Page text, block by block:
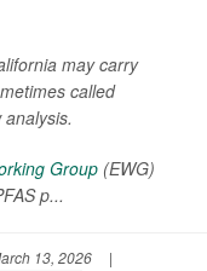
may carry
called
Group (EWG)
p...
13, 2026
|